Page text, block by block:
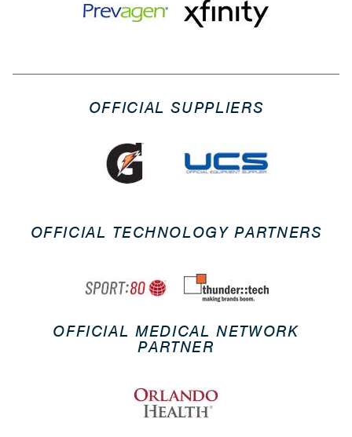
OFFICIAL SUPPLIERS
OFFICIAL TECHNOLOGY PARTNERS
OFFICIAL MEDICAL NETWORK
PARTNER